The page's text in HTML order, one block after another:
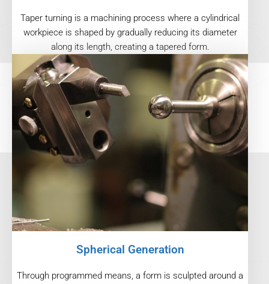
Taper turning is a machining process where a cylindrical
workpiece is shaped by gradually reducing its diameter
along its length, creating a tapered form.
Spherical Generation
Through programmed means, a form is sculpted around a